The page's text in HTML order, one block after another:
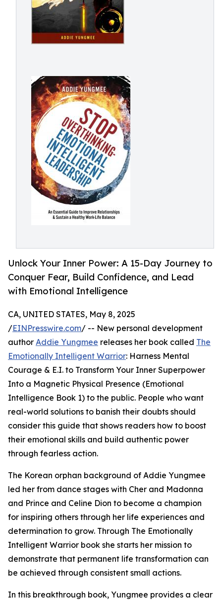
Unlock Your Inner Power: A 15-Day Journey to
Conquer Fear, Build Confidence, and Lead
with Emotional Intelligence
CA, UNITED STATES, May 8, 2025
/EINPresswire.com/ -- New personal development
author Addie Yungmee releases her book called The
Emotionally Intelligent Warrior: Harness Mental
Courage & E.I. to Transform Your Inner Superpower
Into a Magnetic Physical Presence (Emotional
Intelligence Book 1) to the public. People who want
real-world solutions to banish their doubts should
consider this guide that shows readers how to boost
their emotional skills and build authentic power
through fearless action.
The Korean orphan background of Addie Yungmee
led her from dance stages with Cher and Madonna
and Prince and Celine Dion to become a champion
for inspiring others through her life experiences and
determination to grow. Through The Emotionally
Intelligent Warrior book she starts her mission to
demonstrate that permanent life transformation can
be achieved through consistent small actions.
In this breakthrough book, Yungmee provides a clear